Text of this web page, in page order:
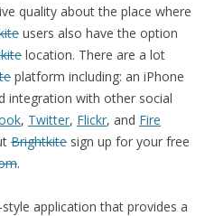
quality about the place where
users also have the option
location. There are a lot
platform including: an iPhone
integration with other social
, Twitter, Flickr, and Fire
Brightkite sign up for your free
.
application that provides a